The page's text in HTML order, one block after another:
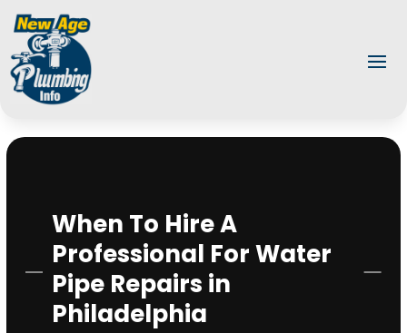
When To Hire A
Professional For Water
Pipe Repairs in
Philadelphia